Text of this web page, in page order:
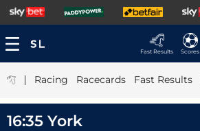
Fast Results Scores
| Racing Racecards Fast Results
16:35 York